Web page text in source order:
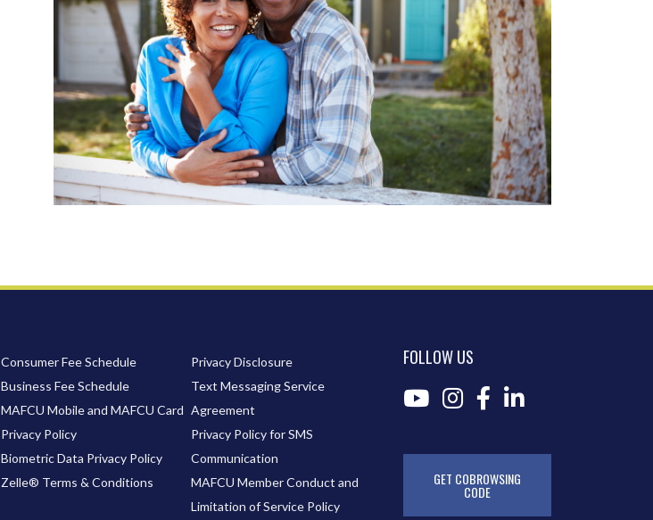
Consumer Fee Schedule
Business Fee Schedule
MAFCU Mobile and MAFCU Card
Privacy Policy
Biometric Data Privacy Policy
Zelle® Terms & Conditions
Privacy Disclosure
Text Messaging Service
Agreement
Privacy Policy for SMS
Communication
MAFCU Member Conduct and
Limitation of Service Policy
FOLLOW US
GET COBROWSING
CODE